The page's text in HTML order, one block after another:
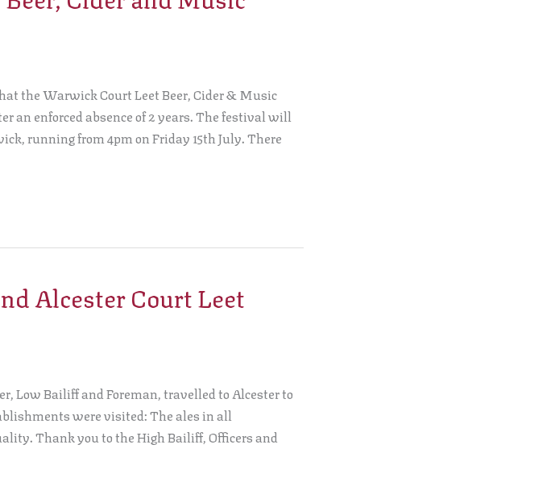
the Warwick Court Leet Beer, Cider & Music
an enforced absence of 2 years. The festival will
running from 4pm on Friday 15th July. There
Alcester Court Leet
Low Bailiff and Foreman, travelled to Alcester to
were visited: The ales in all
Thank you to the High Bailiff, Officers and